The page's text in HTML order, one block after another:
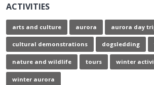
ACTIVITIES
arts and culture aurora aurora day
cultural demonstrations dogsledding
nature and wildlife tours winter
winter aurora